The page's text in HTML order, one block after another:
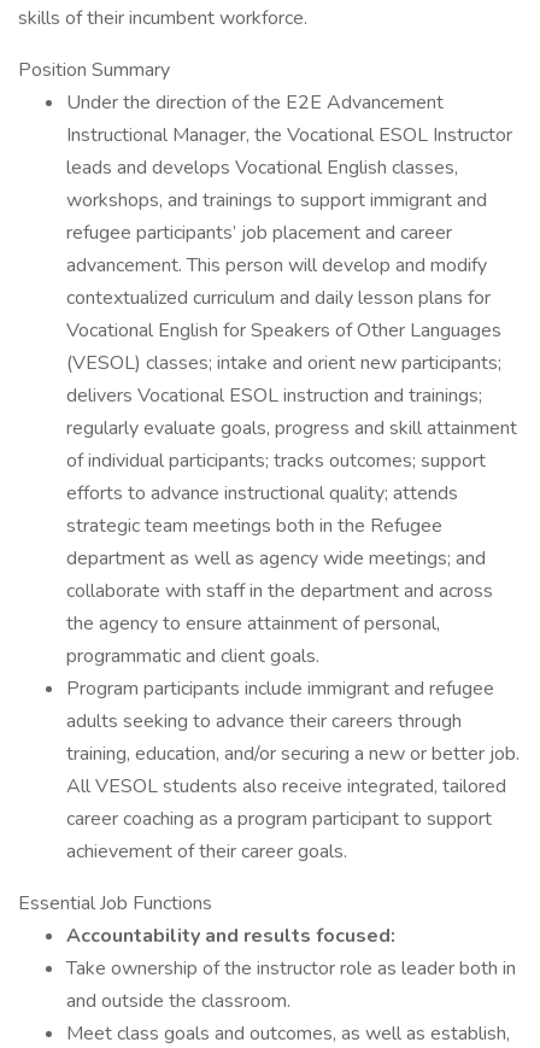
skills of their incumbent workforce.
Position Summary
Under the direction of the E2E Advancement
Instructional Manager, the Vocational ESOL Instructor
leads and develops Vocational English classes,
workshops, and trainings to support immigrant and
refugee participants’ job placement and career
advancement. This person will develop and modify
contextualized curriculum and daily lesson plans for
Vocational English for Speakers of Other Languages
(VESOL) classes; intake and orient new participants;
delivers Vocational ESOL instruction and trainings;
regularly evaluate goals, progress and skill attainment
of individual participants; tracks outcomes; support
efforts to advance instructional quality; attends
strategic team meetings both in the Refugee
department as well as agency wide meetings; and
collaborate with staff in the department and across
the agency to ensure attainment of personal,
programmatic and client goals.
Program participants include immigrant and refugee
adults seeking to advance their careers through
training, education, and/or securing a new or better job.
All VESOL students also receive integrated, tailored
career coaching as a program participant to support
achievement of their career goals.
Essential Job Functions
Accountability and results focused:
Take ownership of the instructor role as leader both in
and outside the classroom.
Meet class goals and outcomes, as well as establish,